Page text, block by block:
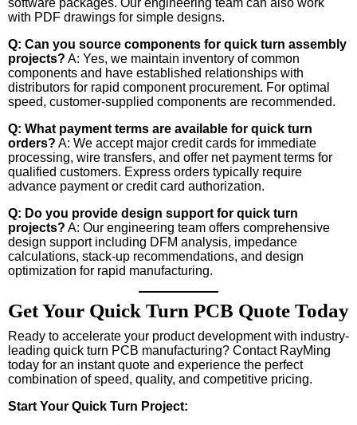
with PDF drawings for simple designs.
Q: Can you source components for quick turn assembly
projects? A: Yes, we maintain inventory of common
components and have established relationships with
distributors for rapid component procurement. For optimal
speed, customer-supplied components are recommended.
Q: What payment terms are available for quick turn
orders? A: We accept major credit cards for immediate
processing, wire transfers, and offer net payment terms for
qualified customers. Express orders typically require
advance payment or credit card authorization.
Q: Do you provide design support for quick turn
projects? A: Our engineering team offers comprehensive
design support including DFM analysis, impedance
calculations, stack-up recommendations, and design
optimization for rapid manufacturing.
Get Your Quick Turn PCB Quote Today
Ready to accelerate your product development with industry-
leading quick turn PCB manufacturing? Contact RayMing
today for an instant quote and experience the perfect
combination of speed, quality, and competitive pricing.
Start Your Quick Turn Project: